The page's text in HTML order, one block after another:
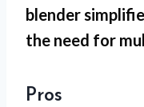
blender
the need for
Pros